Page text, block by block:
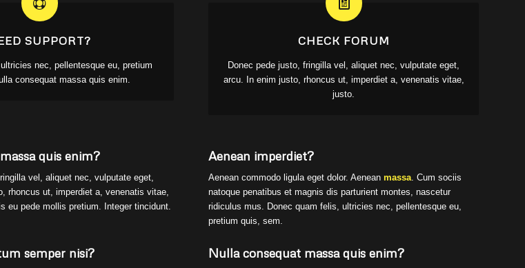
SUPPORT?
nec, pellentesque eu, pretium
consequat massa quis enim.
CHECK FORUM
Donec pede justo, fringilla vel, aliquet nec, vulputate eget,
arcu. In enim justo, rhoncus ut, imperdiet a, venenatis vitae,
justo.
quis enim?
vel, aliquet nec, vulputate eget,
rhoncus ut, imperdiet a, venenatis vitae,
eu pede mollis pretium. Integer tincidunt.
semper nisi?
Aenean imperdiet?
Aenean commodo ligula eget dolor. Aeneanmassa . Cum sociis
natoque penatibus et magnis dis parturient montes, nascetur
ridiculus mus. Donec quam felis, ultricies nec, pellentesque eu,
pretium quis, sem.
Nulla consequat massa quis enim?